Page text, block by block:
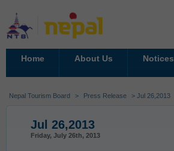
Home About Us Notices
Nepal Tourism Board > Press Release > Jul 26,2013
Jul 26,2013
Friday, July 26th, 2013